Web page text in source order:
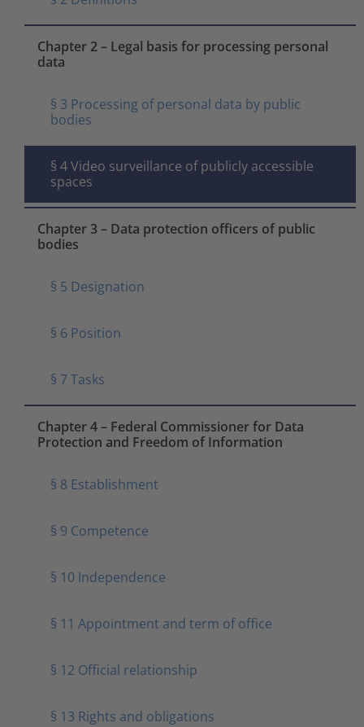
Chapter 2 – Legal basis for processing personal
data
§ 3 Processing of personal data by public
bodies
§ 4 Video surveillance of publicly accessible
spaces
Chapter 3 – Data protection officers of public
bodies
§ 5 Designation
§ 6 Position
§ 7 Tasks
Chapter 4 – Federal Commissioner for Data
Protection and Freedom of Information
§ 8 Establishment
§ 9 Competence
§ 10 Independence
§ 11 Appointment and term of office
§ 12 Official relationship
§ 13 Rights and obligations